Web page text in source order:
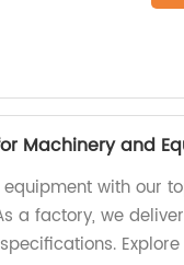
Machinery and
with our
a factory, we